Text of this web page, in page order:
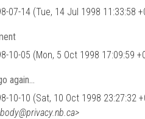
07-14 (Tue, 14 Jul 1998 11:33:58
10-05 (Mon, 5 Oct 1998 17:09:59
again…
10-10 (Sat, 10 Oct 1998 23:27:32